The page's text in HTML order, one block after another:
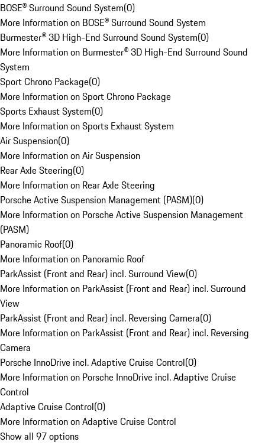
BOSE® Surround Sound System(0)
More Information on BOSE® Surround Sound System
Burmester® 3D High-End Surround Sound System(0)
More Information on Burmester® 3D High-End Surround Sound
System
Sport Chrono Package(0)
More Information on Sport Chrono Package
Sports Exhaust System(0)
More Information on Sports Exhaust System
Air Suspension(0)
More Information on Air Suspension
Rear Axle Steering(0)
More Information on Rear Axle Steering
Porsche Active Suspension Management (PASM)(0)
More Information on Porsche Active Suspension Management
(PASM)
Panoramic Roof(0)
More Information on Panoramic Roof
ParkAssist (Front and Rear) incl. Surround View(0)
More Information on ParkAssist (Front and Rear) incl. Surround
View
ParkAssist (Front and Rear) incl. Reversing Camera(0)
More Information on ParkAssist (Front and Rear) incl. Reversing
Camera
Porsche InnoDrive incl. Adaptive Cruise Control(0)
More Information on Porsche InnoDrive incl. Adaptive Cruise
Control
Adaptive Cruise Control(0)
More Information on Adaptive Cruise Control
Show all 97 options